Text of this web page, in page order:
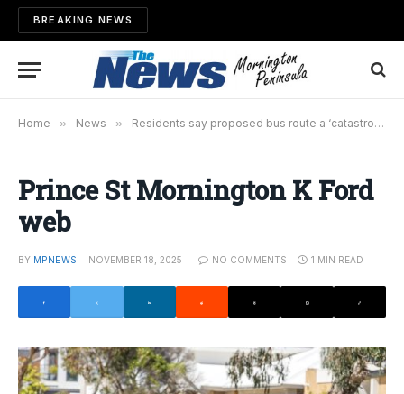
BREAKING NEWS
Home » News » Residents say proposed bus route a ‘catastrophe waiting to happen’
Prince St Mornington K Ford
web
BY MPNEWS NOVEMBER 18, 2025 NO COMMENTS 1 MIN READ